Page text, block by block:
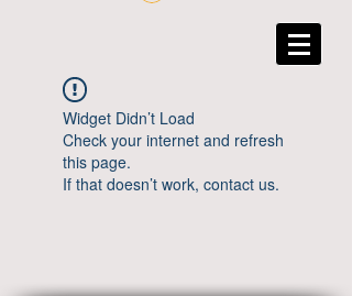
Widget Didn’t Load
Check your internet and refresh
this page.
If that doesn’t work, contact us.